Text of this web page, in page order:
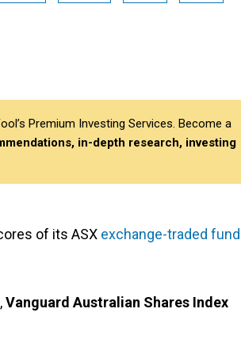
Premium Investing Services. Become a
in-depth research, investing
of its ASX exchange-traded
Vanguard Australian Shares Index